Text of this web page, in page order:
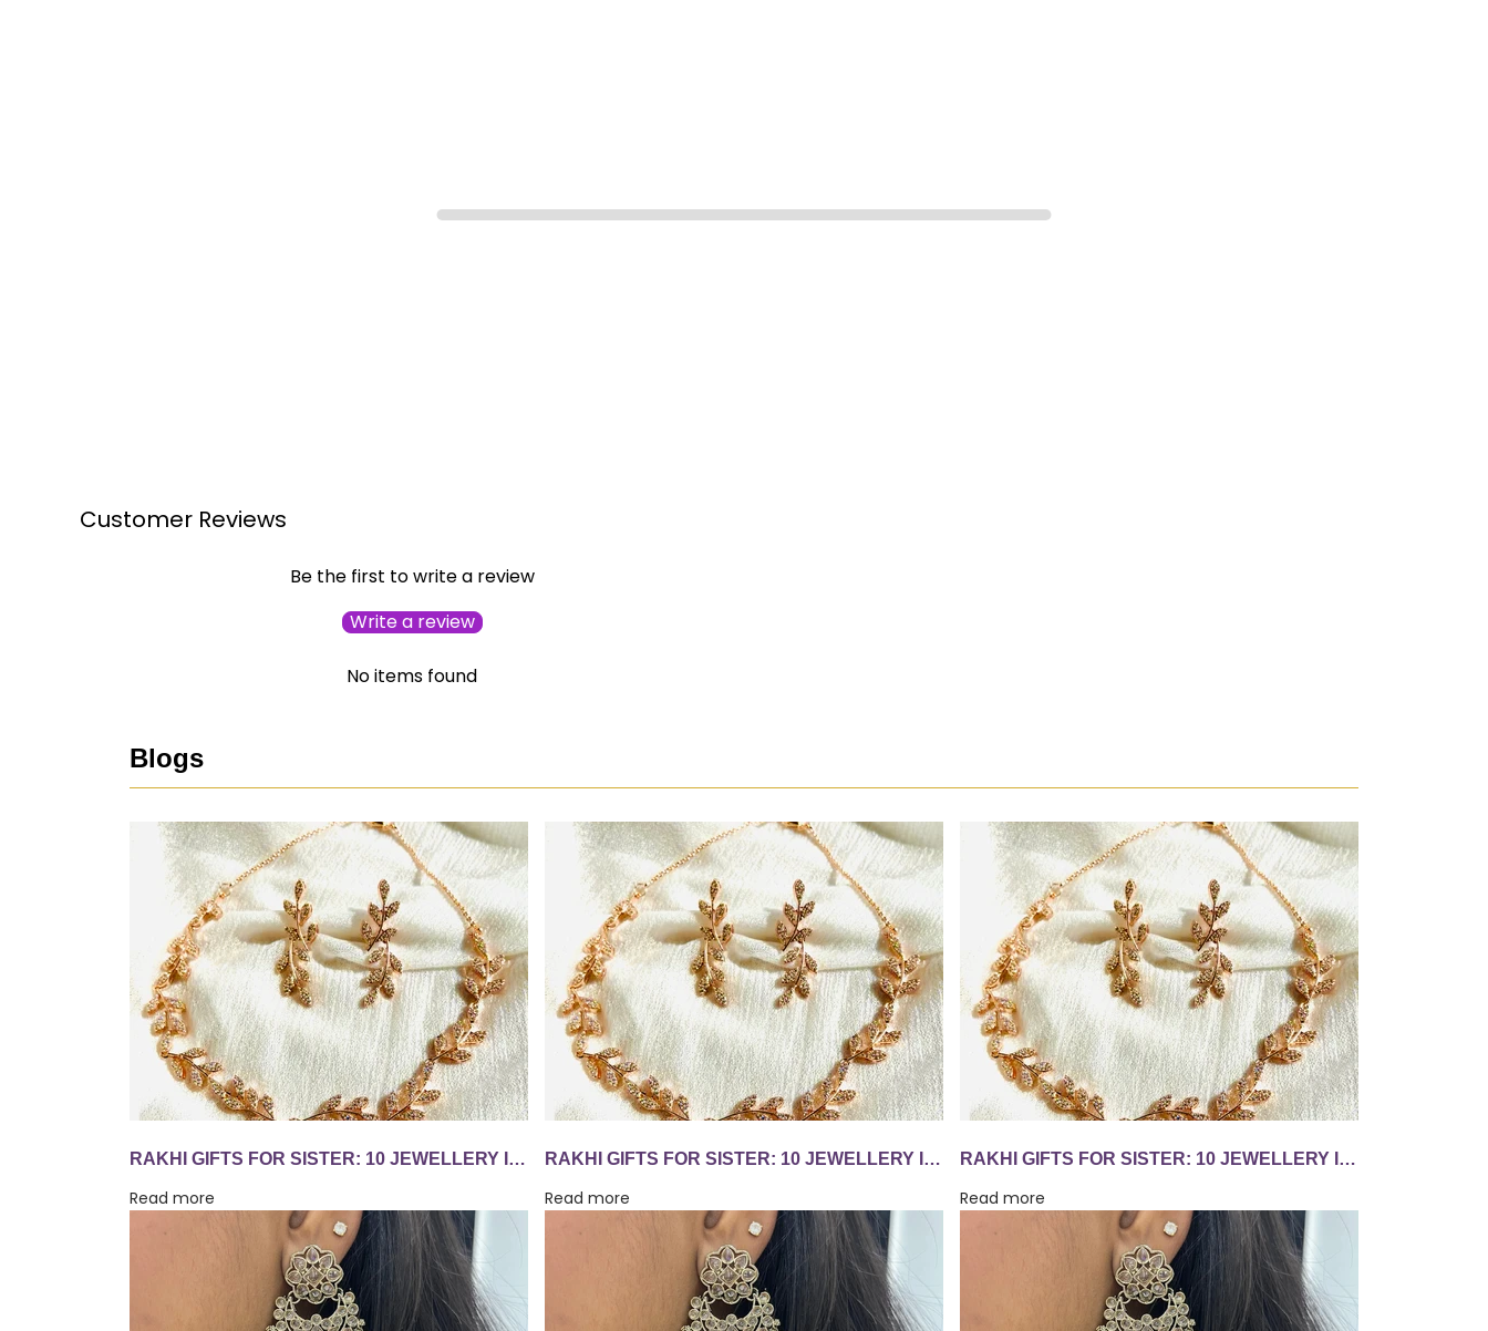
Customer Reviews
Be the first to write a review
Write a review
No items found
Blogs
RAKHI GIFTS FOR SISTER: 10 JEWELLERY IDEAS SHE'LL WEAR LONG AFTER AUGUST 28
Read more
RAKHI GIFTS FOR SISTER: 10 JEWELLERY IDEAS SHE'LL WEAR LONG AFTER AUGUST 28
Read more
RAKHI GIFTS FOR SISTER: 10 JEWELLERY IDEAS SHE'LL WEAR LONG AFTER AUGUST 28
Read more